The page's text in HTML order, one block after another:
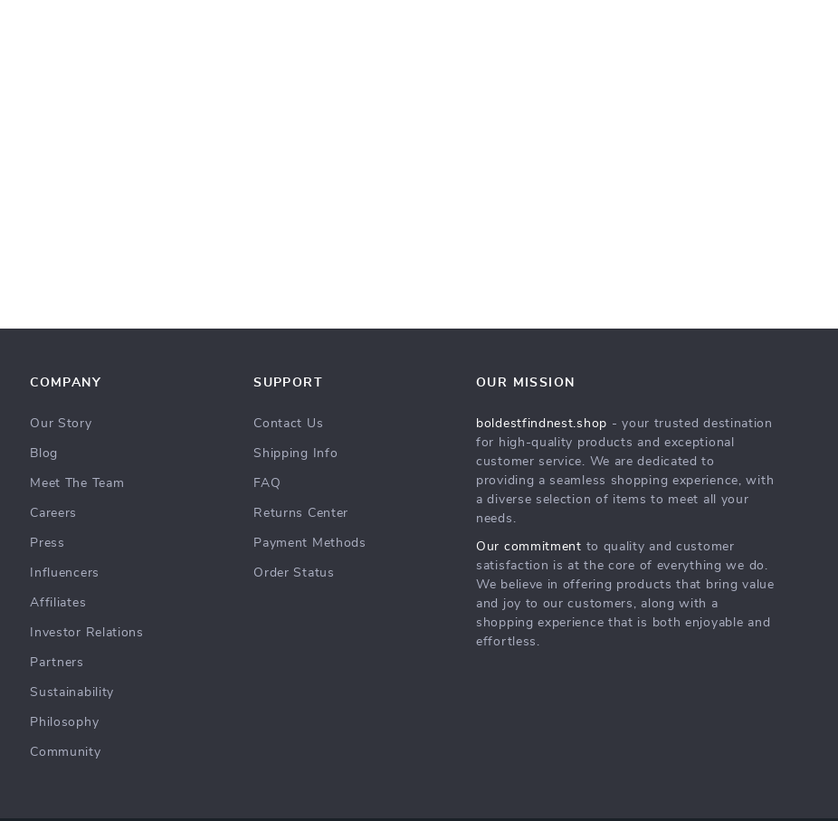
COMPANY
Our Story
Blog
Meet The Team
Careers
Press
Influencers
Affiliates
Investor Relations
Partners
Sustainability
Philosophy
Community
SUPPORT
Contact Us
Shipping Info
FAQ
Returns Center
Payment Methods
Order Status
OUR MISSION
boldestfindnest.shop - your trusted destination
for high-quality products and exceptional
customer service. We are dedicated to
providing a seamless shopping experience, with
a diverse selection of items to meet all your
needs.
Our commitment to quality and customer
satisfaction is at the core of everything we do.
We believe in offering products that bring value
and joy to our customers, along with a
shopping experience that is both enjoyable and
effortless.